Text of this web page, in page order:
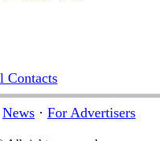
Contacts
News · For Advertisers